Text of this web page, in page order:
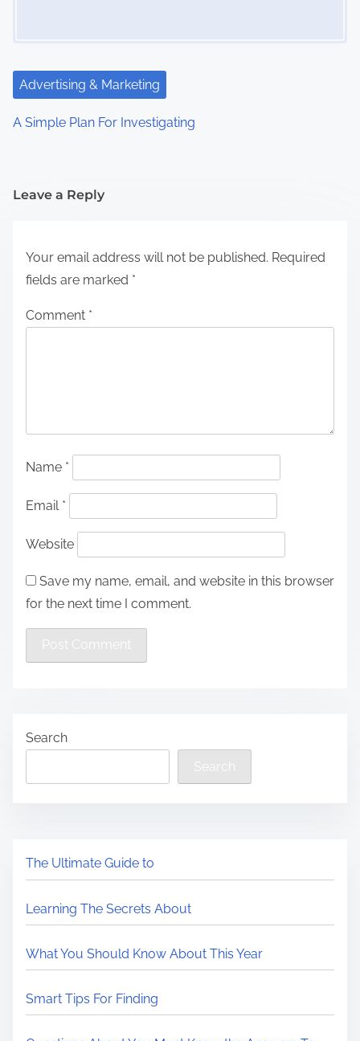
Advertising & Marketing
A Simple Plan For Investigating
Leave a Reply
Your email address will not be published. Required
fields are marked *
Comment *
Name *
Email *
Website
Save my name, email, and website in this browser
for the next time I comment.
Search
Search
The Ultimate Guide to
Learning The Secrets About
What You Should Know About This Year
Smart Tips For Finding